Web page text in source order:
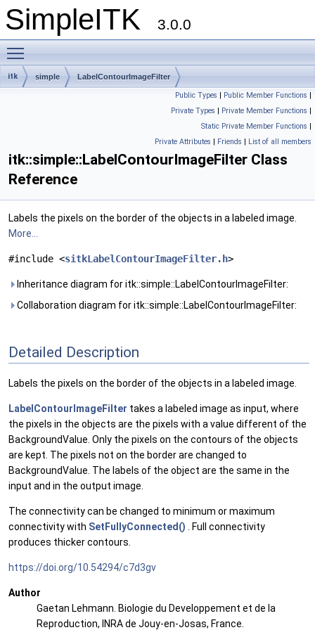
SimpleITK 3.0.0
itk simple LabelContourImageFilter
Public Types | Public Member Functions |
Private Types | Private Member Functions |
Static Private Member Functions |
Private Attributes | Friends | List of all members
itk::simple::LabelContourImageFilter Class
Reference
Labels the pixels on the border of the objects in a labeled image.
More...
#include <sitkLabelContourImageFilter.h>
Inheritance diagram for itk::simple::LabelContourImageFilter:
Collaboration diagram for itk::simple::LabelContourImageFilter:
Detailed Description
Labels the pixels on the border of the objects in a labeled image.
LabelContourImageFilter takes a labeled image as input, where
the pixels in the objects are the pixels with a value different of the
BackgroundValue. Only the pixels on the contours of the objects
are kept. The pixels not on the border are changed to
BackgroundValue. The labels of the object are the same in the
input and in the output image.
The connectivity can be changed to minimum or maximum
connectivity with SetFullyConnected() . Full connectivity
produces thicker contours.
https://doi.org/10.54294/c7d3gv
Author
Gaetan Lehmann. Biologie du Developpement et de la
Reproduction, INRA de Jouy-en-Josas, France.